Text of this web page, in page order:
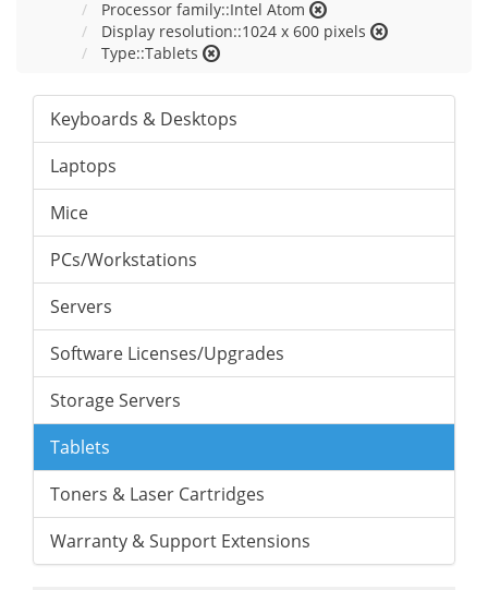
Processor family::Intel Atom
Display resolution::1024 x 600 pixels
Type::Tablets
Keyboards & Desktops
Laptops
Mice
PCs/Workstations
Servers
Software Licenses/Upgrades
Storage Servers
Tablets
Toners & Laser Cartridges
Warranty & Support Extensions